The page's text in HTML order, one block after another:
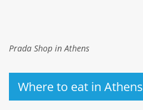
Prada Shop in Athens
Where to eat in Athens